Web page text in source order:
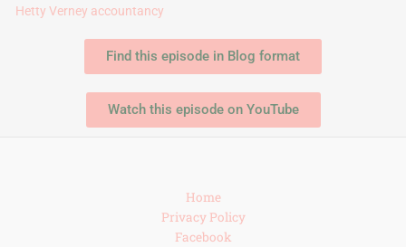
Hetty Verney accountancy
Find this episode in Blog format
Watch this episode on YouTube
Home
Privacy Policy
Facebook